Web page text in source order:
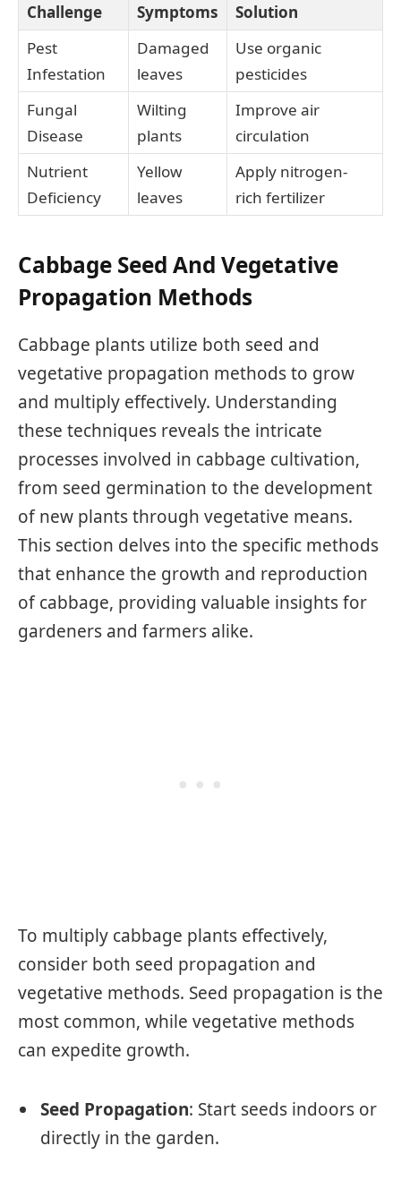
Challenge Symptoms
Solution
Pest
Infestation
Damaged
leaves
Use organic
pesticides
Fungal
Disease
Wilting
plants
Improve air
circulation
Nutrient
Deficiency
Yellow
leaves
Apply nitrogen-
rich fertilizer
Cabbage Seed And Vegetative
Propagation Methods
Cabbage plants utilize both seed and
vegetative propagation methods to grow
and multiply effectively. Understanding
these techniques reveals the intricate
processes involved in cabbage cultivation,
from seed germination to the development
of new plants through vegetative means.
This section delves into the specific methods
that enhance the growth and reproduction
of cabbage, providing valuable insights for
gardeners and farmers alike.
To multiply cabbage plants effectively,
consider both seed propagation and
vegetative methods. Seed propagation is the
most common, while vegetative methods
can expedite growth.
Seed Propagation: Start seeds indoors or
directly in the garden.